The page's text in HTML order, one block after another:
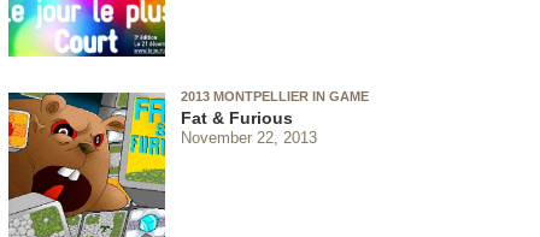
2013 MONTPELLIER IN GAME
Fat & Furious
November 22, 2013